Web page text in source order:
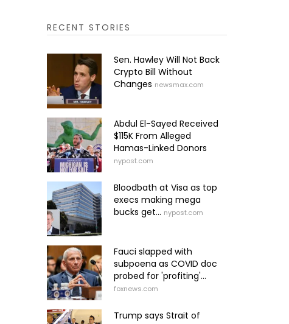
RECENT STORIES
Sen. Hawley Will Not Back
Crypto Bill Without
Changes newsmax.com
Abdul El-Sayed Received
$115K From Alleged
Hamas-Linked Donors
nypost.com
Bloodbath at Visa as top
execs making mega
bucks get... nypost.com
Fauci slapped with
subpoena as COVID doc
probed for 'profiting'...
foxnews.com
Trump says Strait of